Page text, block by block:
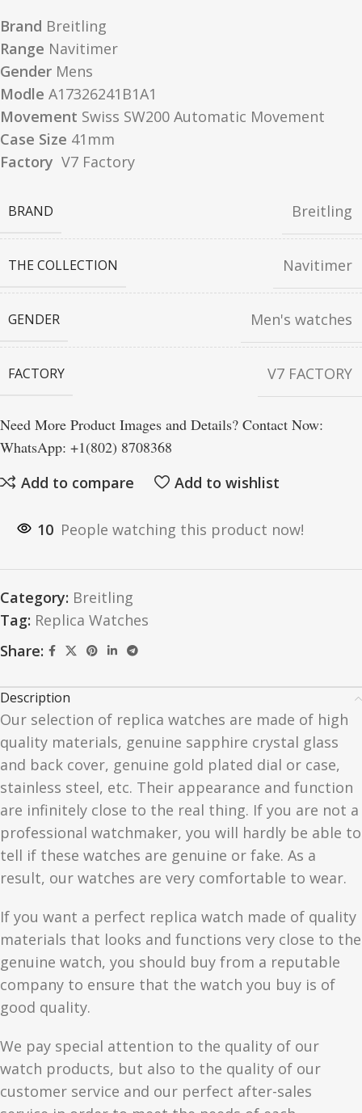
Brand Breitling
Range Navitimer
Gender Mens
Modle A17326241B1A1
Movement Swiss SW200 Automatic Movement
Case Size 41mm
Factory V7 Factory
BRAND Breitling
THE COLLECTION Navitimer
GENDER Men's watches
FACTORY V7 FACTORY
Need More Product Images and Details? Contact Now:
WhatsApp: +1(802) 8708368
Add to compare
Add to wishlist
10 People watching this product now!
Category: Breitling
Tag: Replica Watches
Share:
Description
Our selection of replica watches are made of high
quality materials, genuine sapphire crystal glass
and back cover, genuine gold plated dial or case,
stainless steel, etc. Their appearance and function
are infinitely close to the real thing. If you are not a
professional watchmaker, you will hardly be able to
tell if these watches are genuine or fake. As a
result, our watches are very comfortable to wear.
If you want a perfect replica watch made of quality
materials that looks and functions very close to the
genuine watch, you should buy from a reputable
company to ensure that the watch you buy is of
good quality.
We pay special attention to the quality of our
watch products, but also to the quality of our
customer service and our perfect after-sales